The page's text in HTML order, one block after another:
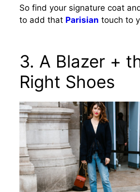
So find your signature coat
to add that Parisian touch to
3. A Blazer +
Right Shoes